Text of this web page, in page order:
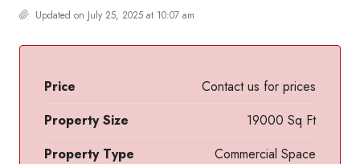
Updated on July 25, 2025 at 10:07 am
Price
Contact us for prices
Property Size
19000 Sq Ft
Property Type
Commercial Space